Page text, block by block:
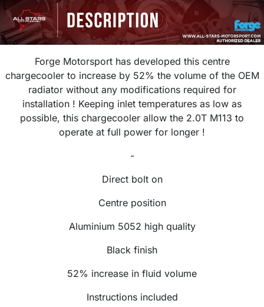
Forge Motorsport has developed this centre
chargecooler to increase by52% the volume of the OEM
radiator without any modifications required for
installation ! Keeping inlet temperatures as low as
possible, this chargecooler allow the 2.0T M113 to
operate at full power for longer !
-
Direct bolt on
Centre position
Aluminium 5052 high quality
Black finish
52% increase in fluid volume
Instructions included